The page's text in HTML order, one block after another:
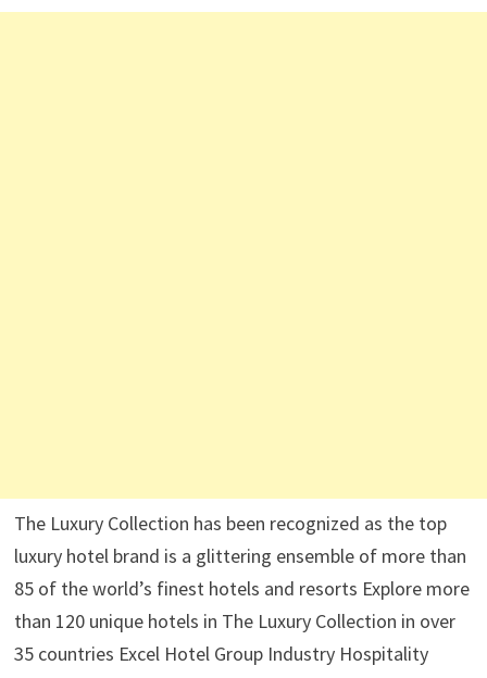
The Luxury Collection has been recognized as the top
luxury hotel brand is a glittering ensemble of more than
85 of the world’s finest hotels and resorts Explore more
than 120 unique hotels in The Luxury Collection in over
35 countries Excel Hotel Group Industry Hospitality